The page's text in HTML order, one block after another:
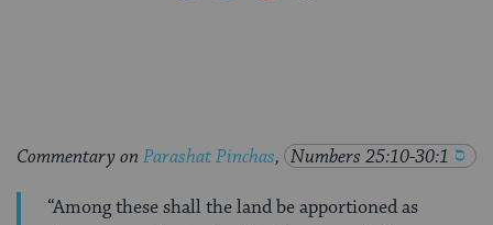
Commentary on Parashat Pinchas, Numbers 25:10-30:1
“Among these shall the land be apportioned as